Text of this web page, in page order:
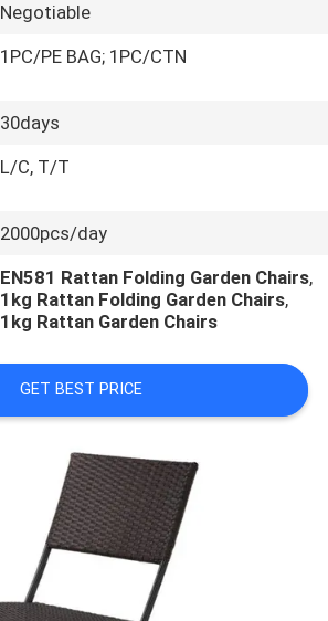
Negotiable
1PC/PE BAG; 1PC/CTN
30days
L/C, T/T
2000pcs/day
EN581 Rattan Folding Garden Chairs,
1kg Rattan Folding Garden Chairs,
1kg Rattan Garden Chairs
GET BEST PRICE